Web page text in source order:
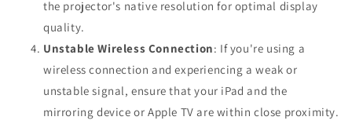
the projector's native resolution for optimal display
quality.
Unstable Wireless Connection: If you're using a
wireless connection and experiencing a weak or
unstable signal, ensure that your iPad and the
mirroring device or Apple TV are within close proximity.